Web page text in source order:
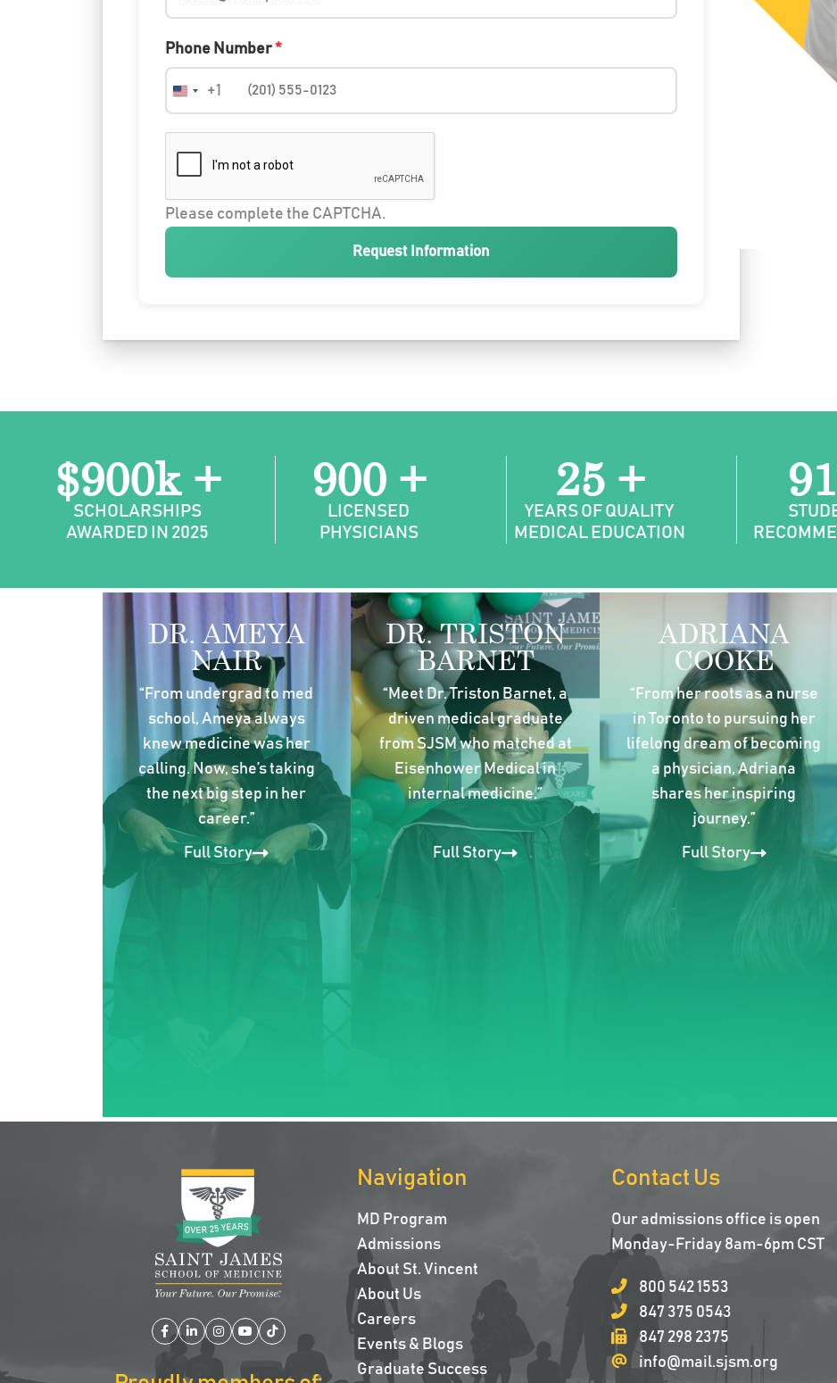
Phone Number*
United
+1
Please complete the CAPTCHA.
Request Information
$900k +
SCHOLARSHIPS
AWARDED IN 2025
900 +
LICENSED
PHYSICIANS
25 +
YEARS OF QUALITY
MEDICAL EDUCATION
DR. AMEYA
NAIR
“From undergrad to med
school, Ameya always
knew medicine was her
calling. Now, she’s taking
the next big step in her
career.”
Full Story
DR. TRISTON
BARNET
“Meet Dr. Triston Barnet, a
driven medical graduate
from SJSM who matched at
Eisenhower Medical in
internal medicine.”
Full Story
ADRIANA
COOKE
“From her roots as a nurse
in Toronto to pursuing her
lifelong dream of becoming
a physician, Adriana
shares her inspiring
journey.”
Full Story
Facebook
LinkedIn
Instagram
YouTube
TikTok
Navigation
MD Program
Admissions
About St. Vincent
About Us
Careers
Events & Blogs
Graduate Success
Contact Us
Our admissions office is open
Monday-Friday 8am-6pm CST
800 542 1553
847 375 0543
847 298 2375
info@mail.sjsm.org